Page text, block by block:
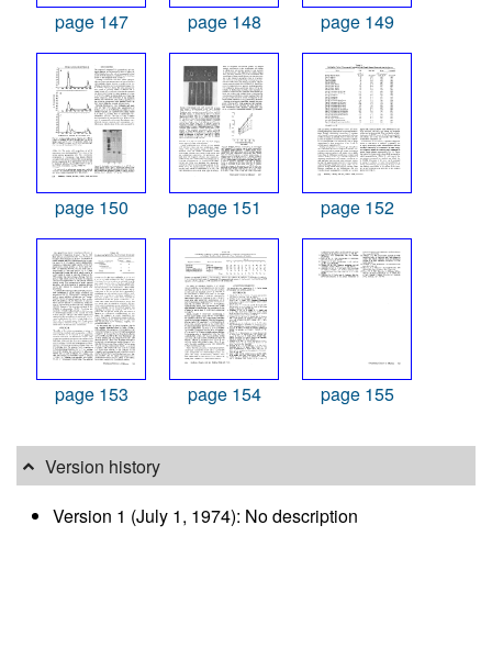
page 147 page 148 page 149
page 150 page 151 page 152
page 153 page 154 page 155
Version history
Version 1 (July 1, 1974): No description